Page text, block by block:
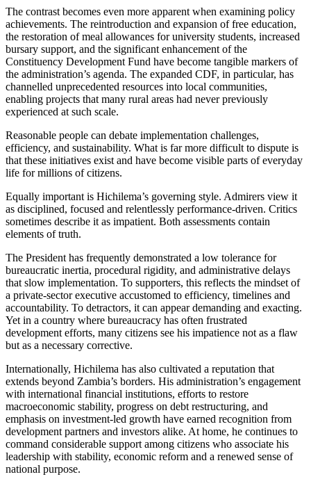
The contrast becomes even more apparent when examining policy
achievements. The reintroduction and expansion of free education,
the restoration of meal allowances for university students, increased
bursary support, and the significant enhancement of the
Constituency Development Fund have become tangible markers of
the administration’s agenda. The expanded CDF, in particular, has
channelled unprecedented resources into local communities,
enabling projects that many rural areas had never previously
experienced at such scale.
Reasonable people can debate implementation challenges,
efficiency, and sustainability. What is far more difficult to dispute is
that these initiatives exist and have become visible parts of everyday
life for millions of citizens.
Equally important is Hichilema’s governing style. Admirers view it
as disciplined, focused and relentlessly performance-driven. Critics
sometimes describe it as impatient. Both assessments contain
elements of truth.
The President has frequently demonstrated a low tolerance for
bureaucratic inertia, procedural rigidity, and administrative delays
that slow implementation. To supporters, this reflects the mindset of
a private-sector executive accustomed to efficiency, timelines and
accountability. To detractors, it can appear demanding and exacting.
Yet in a country where bureaucracy has often frustrated
development efforts, many citizens see his impatience not as a flaw
but as a necessary corrective.
Internationally, Hichilema has also cultivated a reputation that
extends beyond Zambia’s borders. His administration’s engagement
with international financial institutions, efforts to restore
macroeconomic stability, progress on debt restructuring, and
emphasis on investment-led growth have earned recognition from
development partners and investors alike. At home, he continues to
command considerable support among citizens who associate his
leadership with stability, economic reform and a renewed sense of
national purpose.